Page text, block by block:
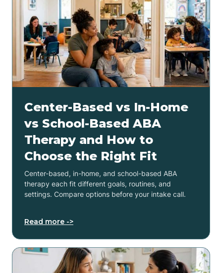
Center-Based vs In-Home
vs School-Based ABA
Therapy and How to
Choose the Right Fit
Center-based, in-home, and school-based ABA
therapy each fit different goals, routines, and
settings. Compare options before your intake call.
Read more ->